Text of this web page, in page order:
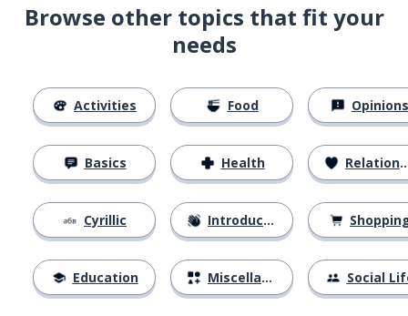
Browse other topics that fit your
needs
Activities
Basics
Cyrillic
Education
Food
Health
Introductions
Miscellaneous
Opinions
Relationships
Social